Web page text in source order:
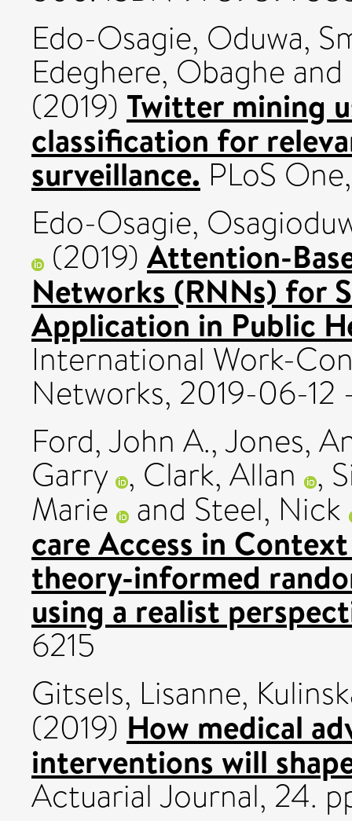
Edo-Osagie, Oduwa,
Edeghere, Obaghe and
(2019) Twitter mining
classification for
surveillance. PLoS
Edo-Osagie,
(2019) Attention-
Networks (RNNs) for
Application in Public
International Work-
Networks, 2019-06-12
Ford, John A.,Jones,
Garry , Clark, Allan ,
Marie and Steel, Nick
care Access in
theory-informed
using a realist
6215
Gitsels, Lisanne,
(2019) How medical
interventions will
Actuarial Journal, 24.